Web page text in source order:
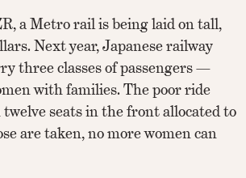
a Metro rail is being laid on tall,
Next year, Japanese railway
three classes of passengers —
with families. The poor ride
twelve seats in the front allocated to
are taken, no more women can